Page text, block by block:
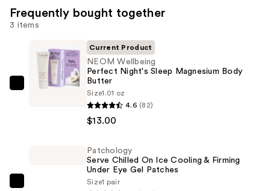
Frequently bought together
3 items
NEOM
Current Product
NEOM Wellbeing
Perfect Night's Sleep Magnesium Body
Butter
Size1.01 oz
4.6 (82)
$13.00
Patchology
Serve Chilled On Ice Cooling & Firming
Under Eye Gel Patches
Size1 pair